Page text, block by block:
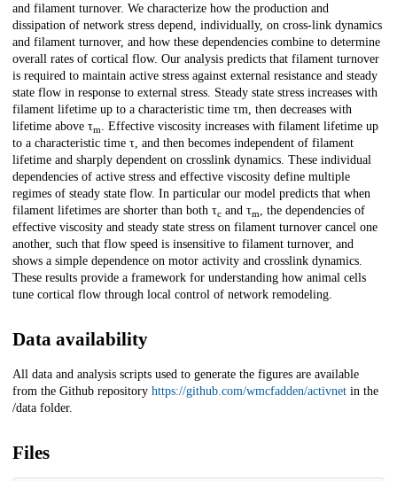
and filament turnover. We characterize how the production and
dissipation of network stress depend, individually, on cross-link dynamics
and filament turnover, and how these dependencies combine to determine
overall rates of cortical flow. Our analysis predicts that filament turnover
is required to maintain active stress against external resistance and steady
state flow in response to external stress. Steady state stress increases with
filament lifetime up to a characteristic time τm, then decreases with
lifetime above τm. Effective viscosity increases with filament lifetime up
to a characteristic time τ, and then becomes independent of filament
lifetime and sharply dependent on crosslink dynamics. These individual
dependencies of active stress and effective viscosity define multiple
regimes of steady state flow. In particular our model predicts that when
filament lifetimes are shorter than both τc and τm, the dependencies of
effective viscosity and steady state stress on filament turnover cancel one
another, such that flow speed is insensitive to filament turnover, and
shows a simple dependence on motor activity and crosslink dynamics.
These results provide a framework for understanding how animal cells
tune cortical flow through local control of network remodeling.
Data availability
All data and analysis scripts used to generate the figures are available
from the Github repository https://github.com/wmcfadden/activnet in the
/data folder.
Files